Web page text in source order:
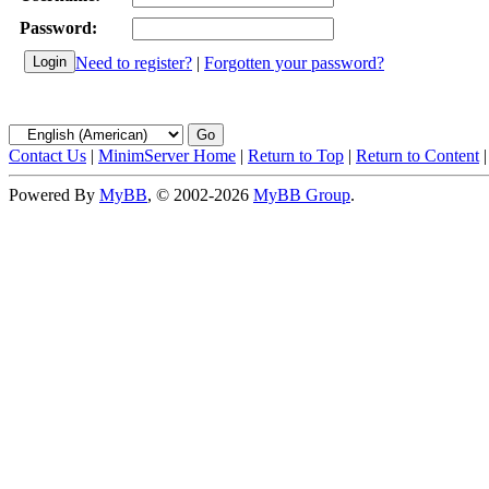
Password:
Need to register? | Forgotten your password?
Contact Us | MinimServer Home | Return to Top | Return to Content |
Powered By MyBB, © 2002-2026 MyBB Group.